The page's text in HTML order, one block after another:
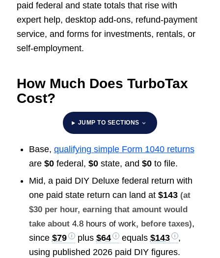
paid federal and state totals that rise with
expert help, desktop add-ons, refund-payment
service, and forms for investments, rentals, or
self-employment.
How Much Does TurboTax
Cost?
JUMP TO SECTIONS
Base, qualifying simple Form 1040 returns
are $0federal, $0state, and $0to file.
Mid, a paid DIY Deluxe federal return with
one paid state return can land at $143 (at
$30 per hour, earning that amount would
take about 4.8 hours of work, before taxes),
since $79 plus $64 equals $143
,
using published 2026 paid DIY figures.